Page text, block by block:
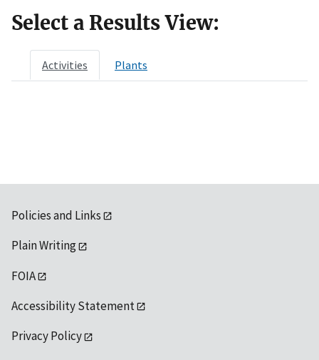
Select a Results View:
Activities Plants
Policies and Links
Plain Writing
FOIA
Accessibility Statement
Privacy Policy